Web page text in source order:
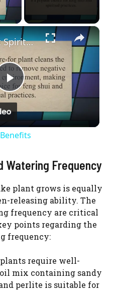
×
P
V
i
d
Snake Plant Spiritual Benefits
Watering Frequency
plant grows is equally
releasing ability. The
frequency are critical
points regarding the
frequency:
require well-
mix containing sandy
perlite is suitable for